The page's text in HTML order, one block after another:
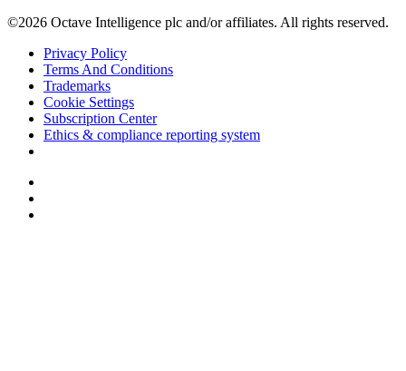
©2026 Octave Intelligence plc and/or affiliates. All rights reserved.
Privacy Policy
Terms And Conditions
Trademarks
Cookie Settings
Subscription Center
Ethics & compliance reporting system